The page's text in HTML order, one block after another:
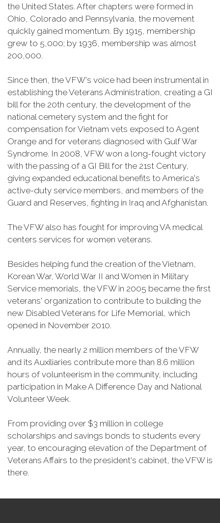
the United States. After chapters were formed in
Ohio, Colorado and Pennsylvania, the movement
quickly gained momentum. By 1915, membership
grew to 5,000; by 1936, membership was almost
200,000.
Since then, the VFW's voice had been instrumental in
establishing the Veterans Administration, creating a GI
bill for the 20th century, the development of the
national cemetery system and the fight for
compensation for Vietnam vets exposed to Agent
Orange and for veterans diagnosed with Gulf War
Syndrome. In 2008, VFW won a long-fought victory
with the passing of a GI Bill for the 21st Century,
giving expanded educational benefits to America's
active-duty service members, and members of the
Guard and Reserves, fighting in Iraq and Afghanistan.
The VFW also has fought for improving VA medical
centers services for women veterans.
Besides helping fund the creation of the Vietnam,
Korean War, World War II and Women in Military
Service memorials, the VFW in 2005 became the first
veterans' organization to contribute to building the
new Disabled Veterans for Life Memorial, which
opened in November 2010.
Annually, the nearly 2 million members of the VFW
and its Auxiliaries contribute more than 8.6 million
hours of volunteerism in the community, including
participation in Make A Difference Day and National
Volunteer Week.
From providing over $3 million in college
scholarships and savings bonds to students every
year, to encouraging elevation of the Department of
Veterans Affairs to the president's cabinet, the VFW is
there.